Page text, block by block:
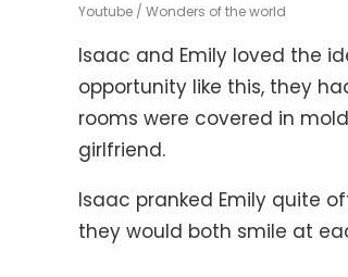
Youtube / Wonders of the world
Isaac and Emily loved the
opportunity like this, they
rooms were covered in
girlfriend.
Isaac pranked Emily quite
they would both smile at